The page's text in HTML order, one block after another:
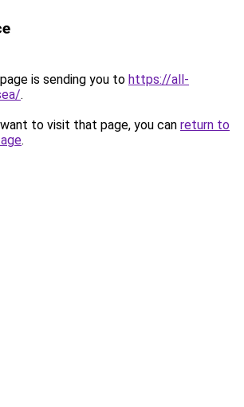
is sending you to https://all-
.
to visit that page, you can return to
.